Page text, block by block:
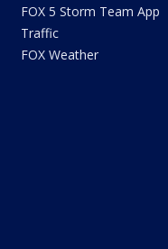
FOX 5 Storm Team App
Traffic
FOX Weather